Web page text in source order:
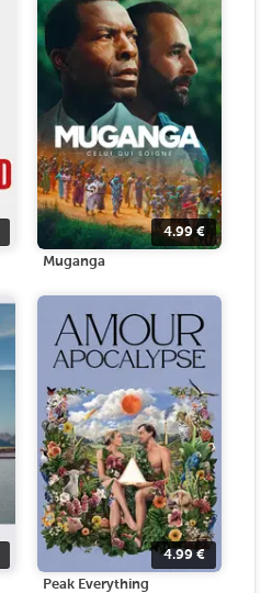
4.99 €
Muganga
4.99€
Peak Everything